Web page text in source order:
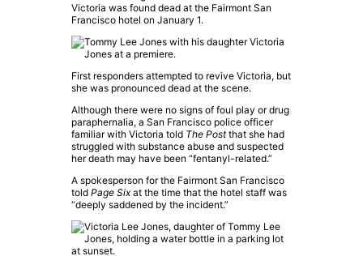
Victoria was found dead at the Fairmont San
Francisco hotel on January 1.
First responders attempted to revive Victoria, but
she was pronounced dead at the scene.
Although there were no signs of foul play or drug
paraphernalia, a San Francisco police officer
familiar with Victoria told The Postthat she had
struggled with substance abuse and suspected
her death may have been “fentanyl-related.”
A spokesperson for the Fairmont San Francisco
told Page Sixat the time that the hotel staff was
“deeply saddened by the incident.”